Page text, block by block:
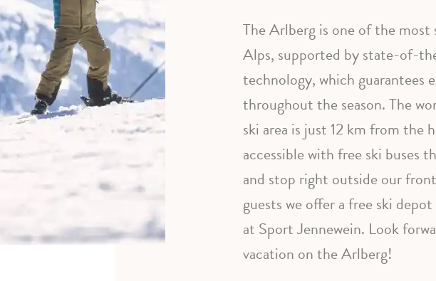
The Arlberg is one of the
Alps, supported by state-of-
technology, which guarantees
throughout the season. The
ski area is just 12 km from the
accessible with free ski buses
and stop right outside our
guests we offer a free ski
at Sport Jennewein. Look
vacation on the Arlberg!